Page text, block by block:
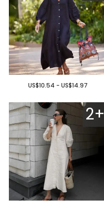
US$10.54 - US$14.97
2+